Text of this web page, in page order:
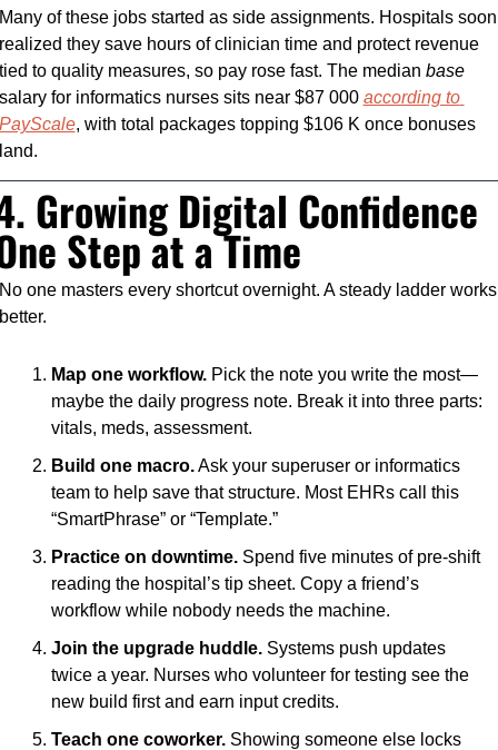
of these jobs started as side assignments. Hospitals soon
they save hours of clinician time and protect revenue
to quality measures, so pay rose fast. The median base
for informatics nurses sits near $87 000 according to
, with total packages topping $106 K once bonuses
Growing Digital Confidence
Step at a Time
one masters every shortcut overnight. A steady ladder works
Map one workflow. Pick the note you write the most—
maybe the daily progress note. Break it into three parts:
vitals, meds, assessment.
Build one macro. Ask your superuser or informatics
team to help save that structure. Most EHRs call this
“SmartPhrase” or “Template.”
Practice on downtime. Spend five minutes of pre-shift
reading the hospital’s tip sheet. Copy a friend’s
workflow while nobody needs the machine.
Join the upgrade huddle. Systems push updates
twice a year. Nurses who volunteer for testing see the
new build first and earn input credits.
Teach one coworker. Showing someone else locks